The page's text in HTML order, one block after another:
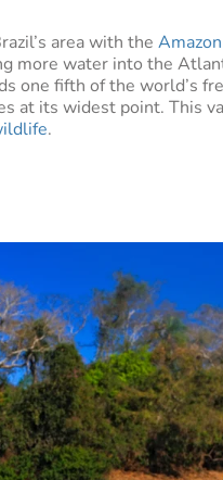
area with the
more water into the
one fifth of the world’s
at its widest point. This
.